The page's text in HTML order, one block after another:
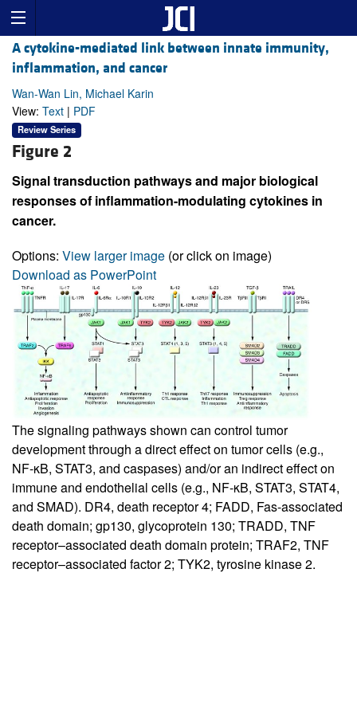
A cytokine-mediated link between innate immunity,
inflammation, and cancer
Wan-Wan Lin, Michael Karin
View: Text | PDF
Review Series
Figure 2
Signal transduction pathways and major biological
responses of inflammation-modulating cytokines in
cancer.
Options: View larger image (or click on image)
Download as PowerPoint
The signaling pathways shown can control tumor
development through a direct effect on tumor cells (e.g.,
NF-κB, STAT3, and caspases) and/or an indirect effect on
immune and endothelial cells (e.g., NF-κB, STAT3, STAT4,
and SMAD). DR4, death receptor 4; FADD, Fas-associated
death domain; gp130, glycoprotein 130; TRADD, TNF
receptor–associated death domain protein; TRAF2, TNF
receptor–associated factor 2; TYK2, tyrosine kinase 2.